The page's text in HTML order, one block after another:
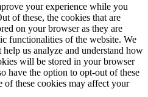
your experience while you
of these, the cookies that are
on your browser as they are
functionalities of the website. We
us analyze and understand how
will be stored in your browser
have the option to opt-out of these
these cookies may affect your